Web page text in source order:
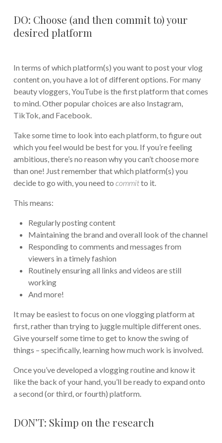
DO: Choose (and then commit to) your
desired platform
In terms of which platform(s) you want to post your vlog
content on, you have a lot of different options. For many
beauty vloggers, YouTube is the first platform that comes
to mind. Other popular choices are also Instagram,
TikTok, and Facebook.
Take some time to look into each platform, to figure out
which you feel would be best for you. If you’re feeling
ambitious, there’s no reason why you can’t choose more
than one! Just remember that which platform(s) you
decide to go with, you need to committo it.
This means:
Regularly posting content
Maintaining the brand and overall look of the channel
Responding to comments and messages from
viewers in a timely fashion
Routinely ensuring all links and videos are still
working
And more!
It may be easiest to focus on one vlogging platform at
first, rather than trying to juggle multiple different ones.
Give yourself some time to get to know the swing of
things – specifically, learning how much work is involved.
Once you’ve developed a vlogging routine and know it
like the back of your hand, you’ll be ready to expand onto
a second (or third, or fourth) platform.
DON’T: Skimp on the research